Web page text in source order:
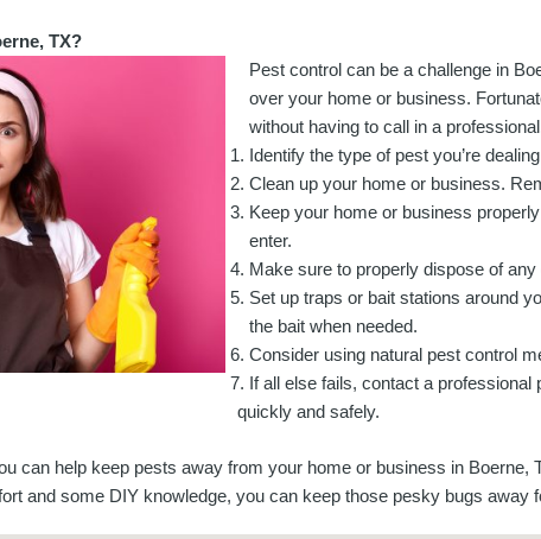
TX?
Pest control can be a challenge in
over your home or business.
without having to call in a
Identify the type of pest you’re
Clean up your home or business.
Keep your home or business
enter.
Make sure to properly dispose of
Set up traps or bait stations around
the bait when needed.
Consider using natural pest control
If all else fails, contact a
quickly and safely.
can help keep pests away from your home or business in Boerne,
and some DIY knowledge, you can keep those pesky bugs away